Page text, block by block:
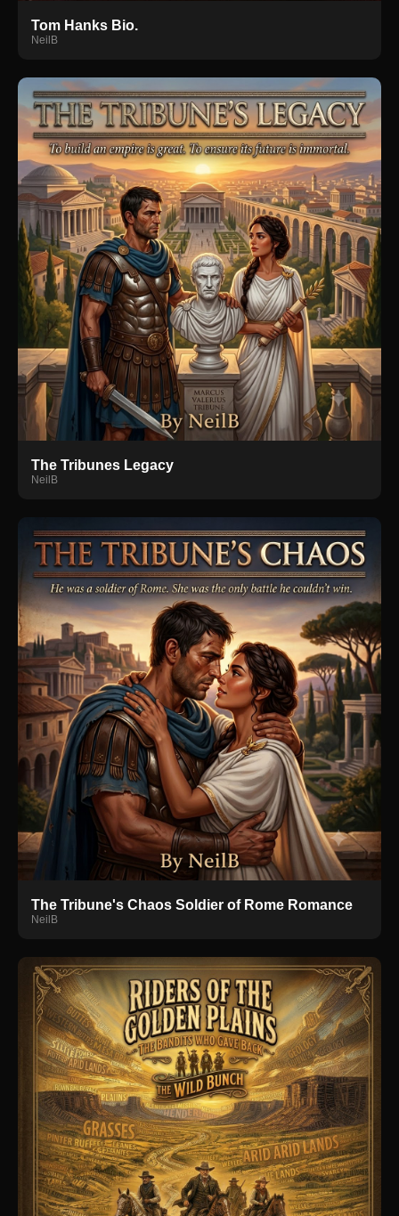
Tom Hanks Bio.
NeilB
The Tribunes Legacy
NeilB
The Tribune's Chaos Soldier of Rome Romance
NeilB